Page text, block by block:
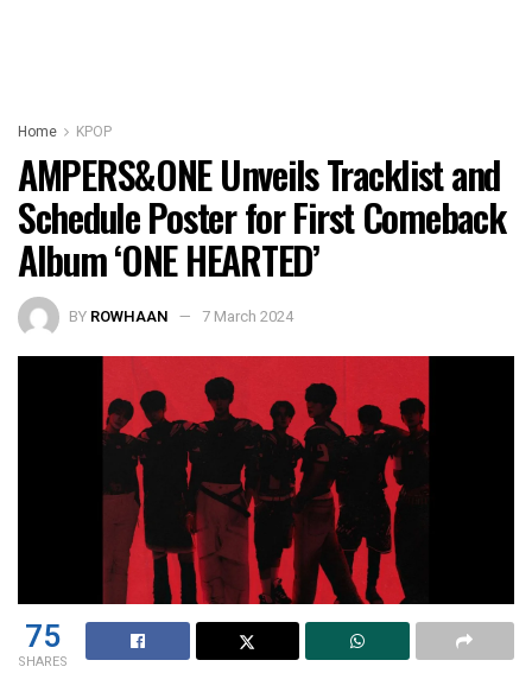
Home KPOP
AMPERS&ONE Unveils Tracklist and
Schedule Poster for First Comeback
Album ‘ONE HEARTED’
BY ROWHAAN 7 March 2024
75
SHARES